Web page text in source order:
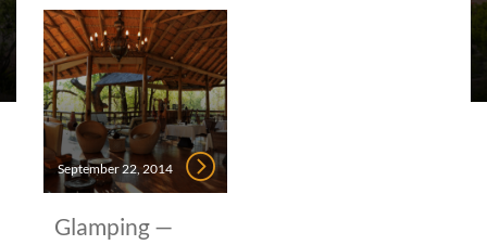
September 22, 2014
Glamping —